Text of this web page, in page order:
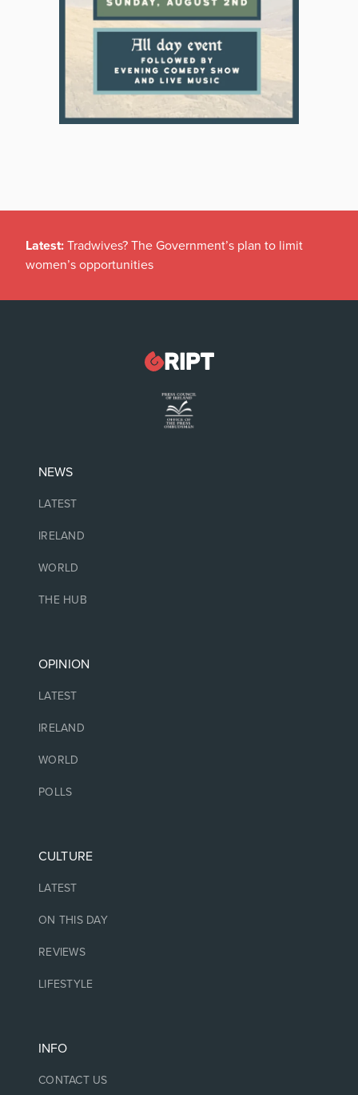
Latest: Tradwives? The Government’s plan to limit
women’s opportunities
NEWS
LATEST
IRELAND
WORLD
THE HUB
OPINION
LATEST
IRELAND
WORLD
POLLS
CULTURE
LATEST
ON THIS DAY
REVIEWS
LIFESTYLE
INFO
CONTACT US